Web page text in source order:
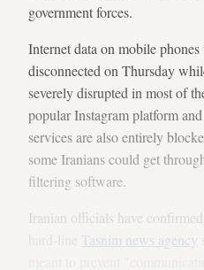
government forces.
Internet data on mobile
disconnected on Thursday
severely disrupted in most of
popular Instagram platform
services are also entirely
some Iranians could get
filtering software.
Iranian officials have
Tasnim news agency